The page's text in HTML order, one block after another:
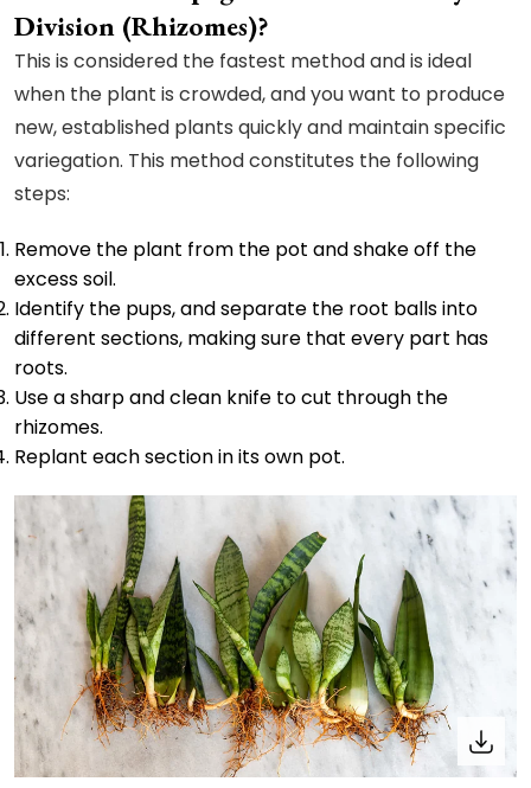
Division (Rhizomes)?
This is considered the fastest method and is ideal
when the plant is crowded, and you want to produce
new, established plants quickly and maintain specific
variegation. This method constitutes the following
steps:
Remove the plant from the pot and shake off the
excess soil.
Identify the pups, and separate the root balls into
different sections, making sure that every part has
roots.
Use a sharp and clean knife to cut through the
rhizomes.
Replant each section in its own pot.